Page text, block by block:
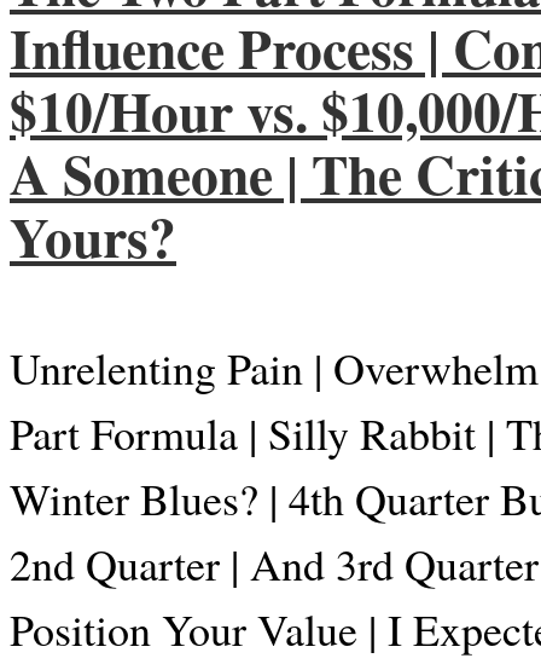
Influence Process |
$10/Hour vs.
A Someone | The
Yours?
Unrelenting Pain |
Part Formula | Silly Rabbit |
Winter Blues? | 4th Quarter
2nd Quarter | And 3rd
Position Your Value | I